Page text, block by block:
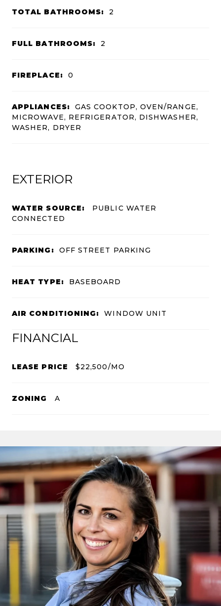
TOTAL BATHROOMS: 2
FULL BATHROOMS: 2
FIREPLACE: 0
APPLIANCES:
GAS COOKTOP, OVEN/RANGE,
MICROWAVE, REFRIGERATOR, DISHWASHER,
WASHER, DRYER
EXTERIOR
WATER SOURCE:
PUBLIC WATER
CONNECTED
PARKING: OFF STREET PARKING
HEAT TYPE: BASEBOARD
AIR CONDITIONING: WINDOW UNIT
FINANCIAL
LEASE PRICE $22,500/MO
ZONING A